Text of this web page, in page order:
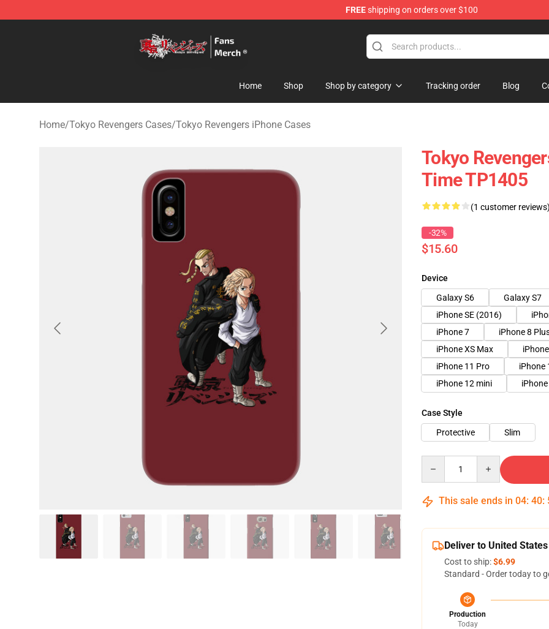
FREEshipping on orders over $100
Home Shop Shop by category Tracking order Blog
Home/Tokyo Revengers Cases/Tokyo Revengers iPhone Cases
Tokyo
Time TP1405
(1 customer reviews)
-32%
$15.60
Device
Galaxy S6
Galaxy S7
iPhone SE (2016)
iPhone 7
iPhone 8
iPhone XS Max
iPhone 11 Pro
iPhone
iPhone 12 mini
Case Style
Protective
Slim
This sale ends in 04: 40:
Deliver to United States
Cost to ship:$6.99
Standard - Order today to
Production
Today